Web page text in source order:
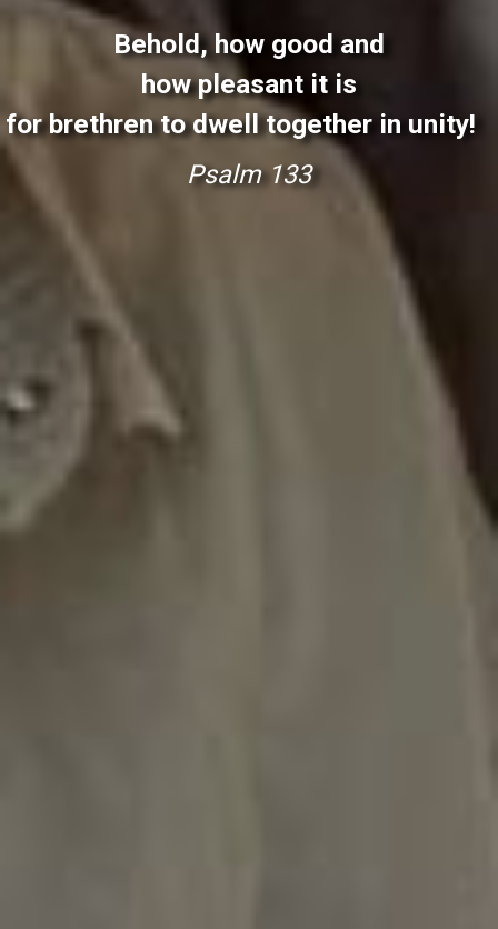
Behold, how good and
how pleasant it is
for brethren to dwell together in unity!
Psalm 133